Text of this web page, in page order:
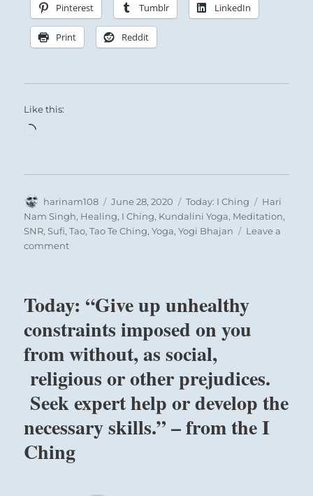
Pinterest Tumblr LinkedIn
Print Reddit
Like this:
Loading…
Author
harinam108
Posted
on
June 28, 2020 Categories
Today: I Ching Tags
Hari
Nam Singh, Healing, I Ching, Kundalini Yoga, Meditation,
SNR,Sufi,Tao,Tao Te Ching,Yoga,Yogi Bhajan
Leave a
commenton
everything
you
need.
Recognize
its
value,
it
and
be
grateful.”
Today: “Give up unhealthy
constraints imposed on you
from without, as social,
religious or other prejudices.
Seek expert help or develop the
necessary skills.” – from the I
Ching